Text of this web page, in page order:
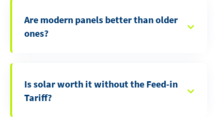
Are modern panels better than older
ones?
Is solar worth it without the Feed-in
Tariff?